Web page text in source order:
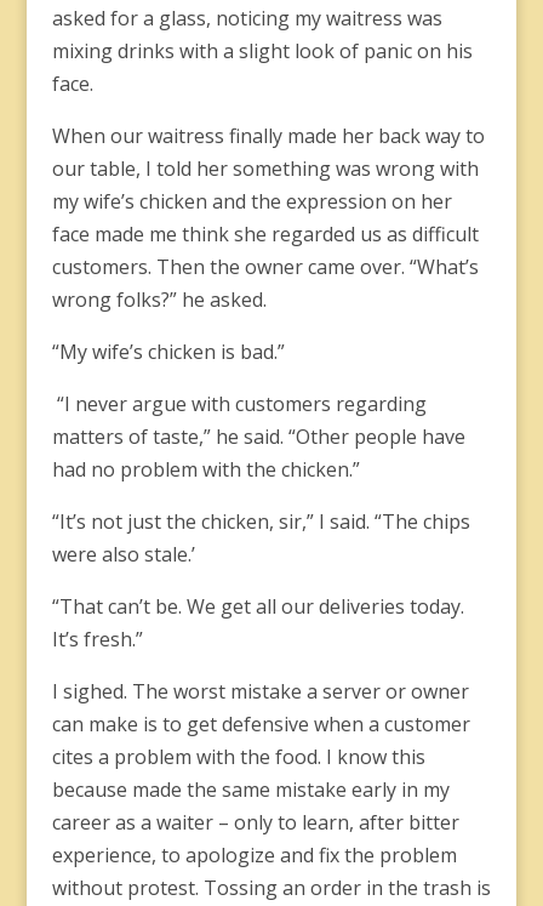
asked for a glass, noticing my waitress was
mixing drinks with a slight look of panic on his
face.
When our waitress finally made her back way to
our table, I told her something was wrong with
my wife’s chicken and the expression on her
face made me think she regarded us as difficult
customers. Then the owner came over. “What’s
wrong folks?” he asked.
“My wife’s chicken is bad.”
“I never argue with customers regarding
matters of taste,” he said. “Other people have
had no problem with the chicken.”
“It’s not just the chicken, sir,” I said. “The chips
were also stale.’
“That can’t be. We get all our deliveries today.
It’s fresh.”
I sighed. The worst mistake a server or owner
can make is to get defensive when a customer
cites a problem with the food. I know this
because made the same mistake early in my
career as a waiter – only to learn, after bitter
experience, to apologize and fix the problem
without protest. Tossing an order in the trash is